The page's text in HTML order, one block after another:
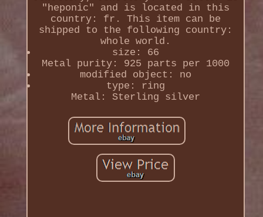
"heponic" and is located in this
country: fr. This item can be
shipped to the following country:
whole world.
size: 66
Metal purity: 925 parts per 1000
modified object: no
type: ring
Metal: Sterling silver